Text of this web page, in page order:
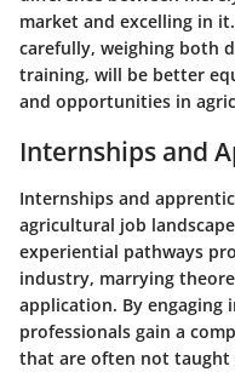
market and excelling in
carefully, weighing both
training, will be better
and opportunities in
Internships and
Internships and
agricultural job
experiential pathways
industry, marrying
application. By engaging
professionals gain a
that are often not